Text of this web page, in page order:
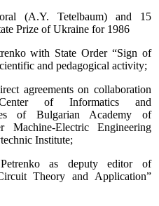
(A.Y. Tetelbaum) and 15
Prize of Ukraine for 1986
with State Order “Sign of
and pedagogical activity;
agreements on collaboration
of Informatics and
of Bulgarian Academy of
Machine-Electric Engineering
Institute;
as deputy editor of
Theory and Application”